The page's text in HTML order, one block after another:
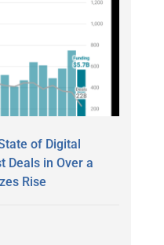
of Digital
Deals in Over a
Rise